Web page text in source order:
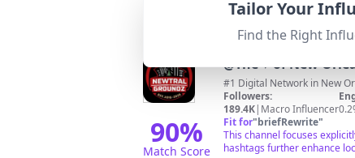
90%
Match Score
@The ♥️ of New
#1 Digital Network in New
Followers:
189.4K| Macro Influencer
Fit for"briefRewrite"
This channel focuses
hashtags further enhance
Tailor Your
Find the Right